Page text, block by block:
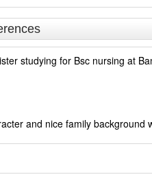
studying for Bsc nursing at
and nice family background